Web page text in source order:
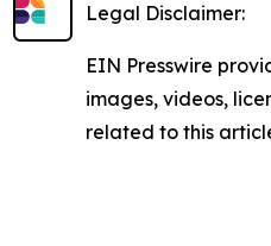
Legal Disclaimer:
EIN Presswire
images, videos,
related to this